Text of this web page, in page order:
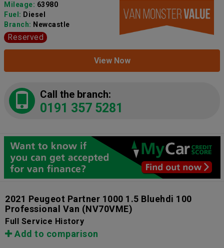
Mileage: 63980
Fuel: Diesel
Branch: Newcastle
Reserved
View Now
Call the branch:
0191 357 5281
2021 Peugeot Partner 1000 1.5 Bluehdi 100
Professional Van (NV70VME)
Full Service History
Add to comparison